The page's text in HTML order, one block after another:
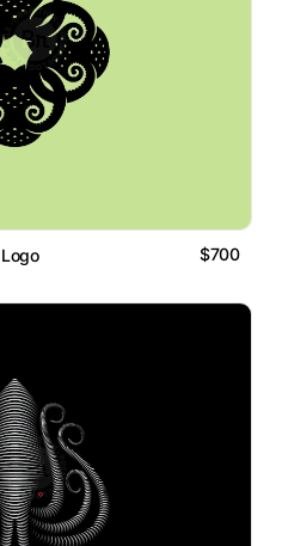
$700